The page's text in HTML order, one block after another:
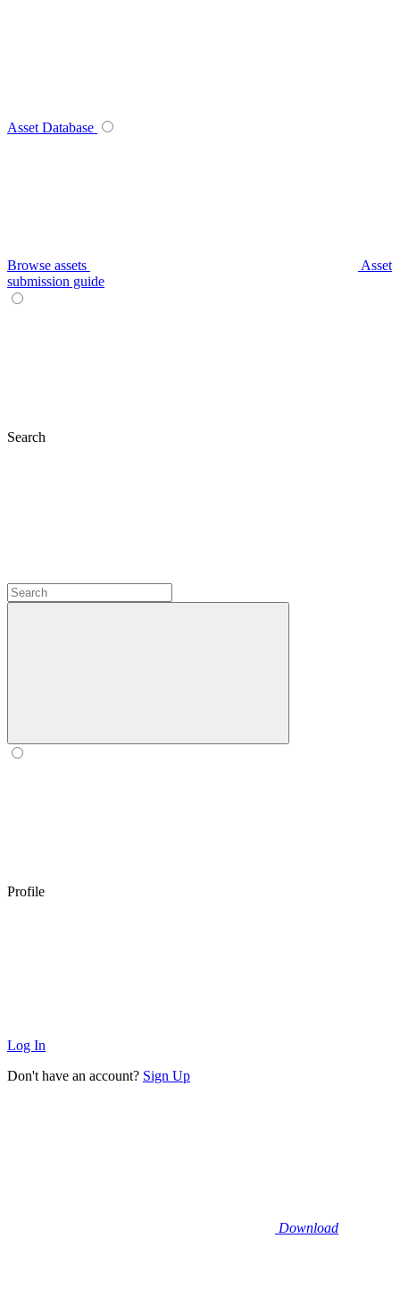
Asset Database
Browse assets
Asset
submission guide
Search
Profile
Log In
Don't have an account? Sign Up
Download